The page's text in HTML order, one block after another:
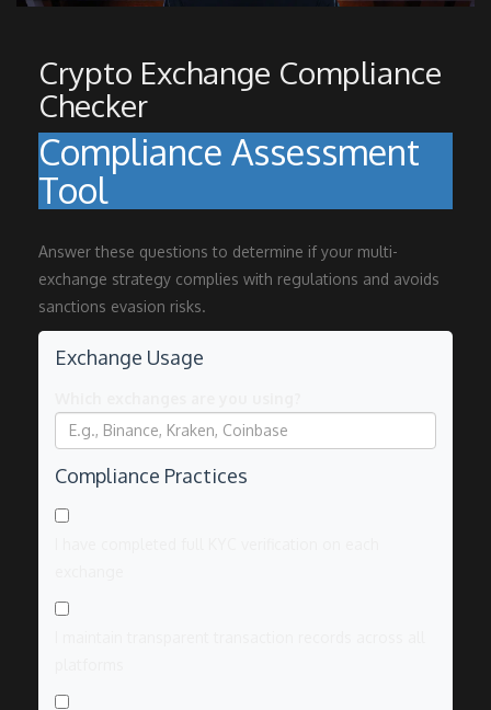
Crypto Exchange Compliance
Checker
Compliance Assessment
Tool
Answer these questions to determine if your multi-
exchange strategy complies with regulations and avoids
sanctions evasion risks.
Exchange Usage
Compliance Practices